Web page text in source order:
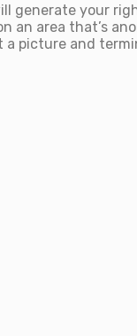
generate your
an area that’s
a picture and